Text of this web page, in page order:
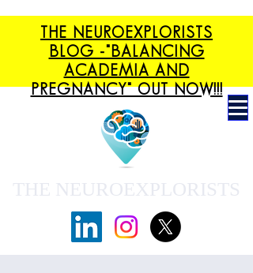
THE NEUROEXPLORISTS
THE NEUROEXPLORISTS
BLOG -"BALANCING
ACADEMIA AND
PREGNANCY" OUT NOW!!!